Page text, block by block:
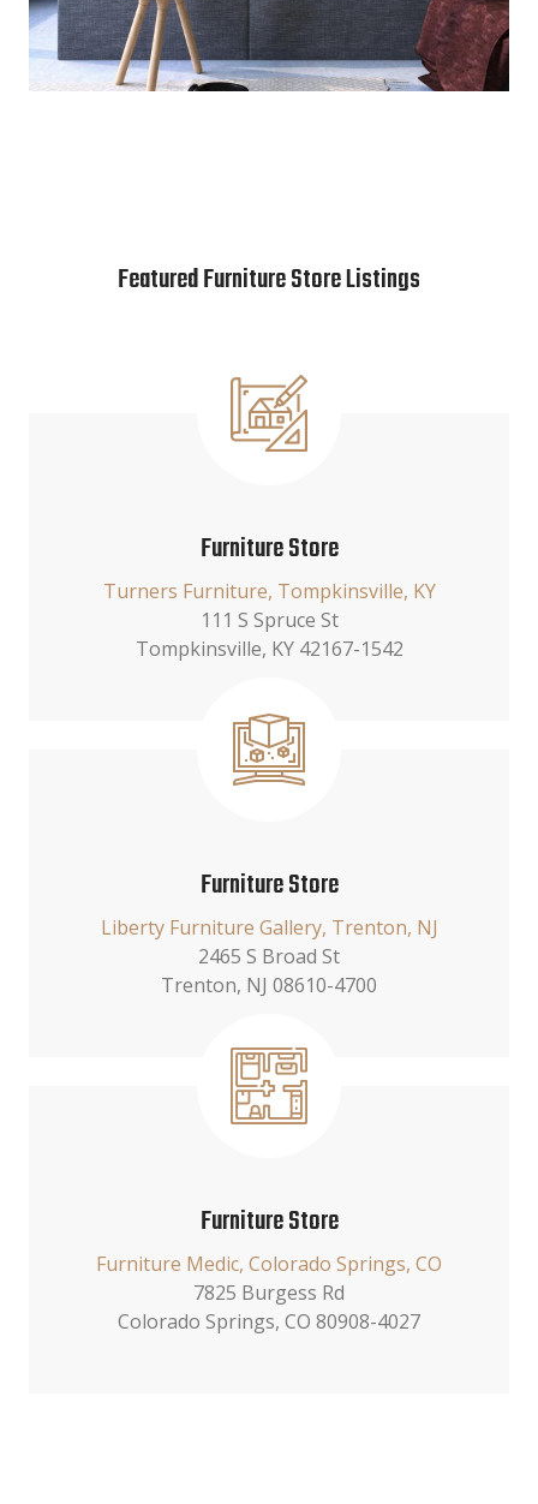
Featured Furniture Store Listings
Furniture Store
Turners Furniture, Tompkinsville, KY
111 S Spruce St
Tompkinsville, KY 42167-1542
Furniture Store
Liberty Furniture Gallery, Trenton, NJ
2465 S Broad St
Trenton, NJ 08610-4700
Furniture Store
Furniture Medic, Colorado Springs, CO
7825 Burgess Rd
Colorado Springs, CO 80908-4027